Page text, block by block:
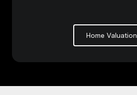
Home Valuation